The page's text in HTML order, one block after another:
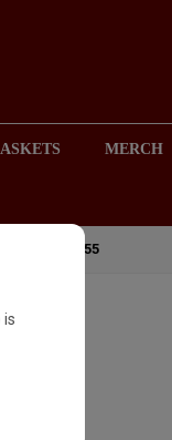
MERCH
CA 90755
is